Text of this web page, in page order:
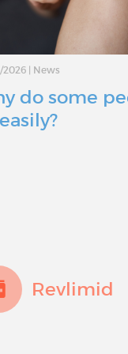
2026 News
do some
Revlimid